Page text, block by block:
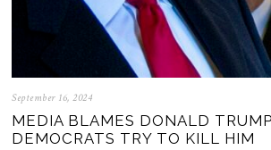
September 16, 2024
MEDIA BLAMES DONALD
DEMOCRATS TRY TO KILL HIM